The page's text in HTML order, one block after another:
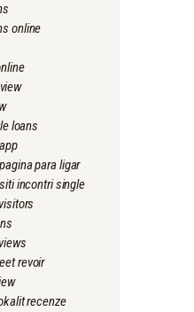
online
loans
para ligar
incontri single
revoir
recenze